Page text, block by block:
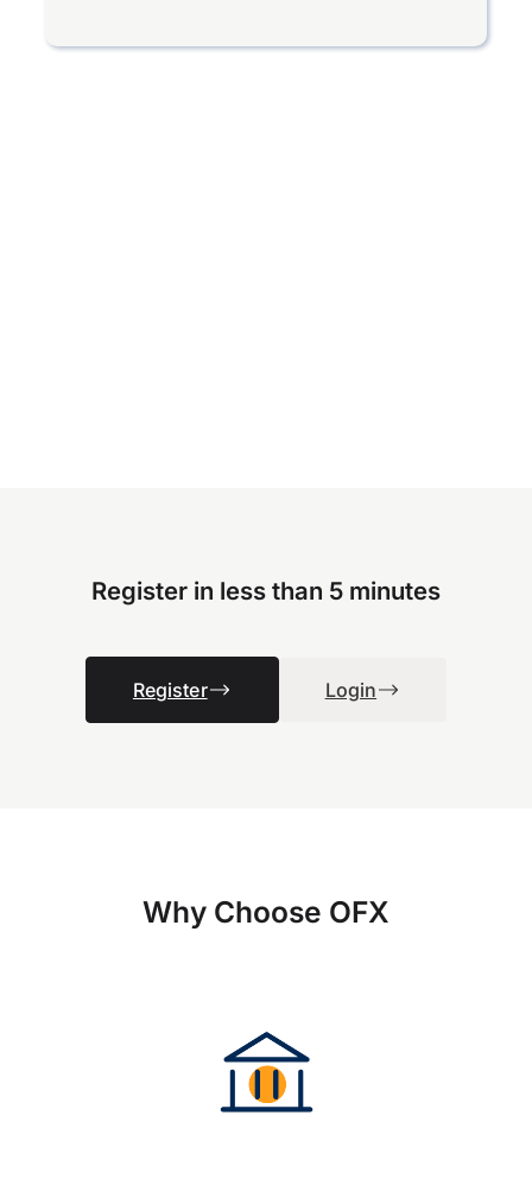
Register in less than 5 minutes
Register Login
Why Choose OFX